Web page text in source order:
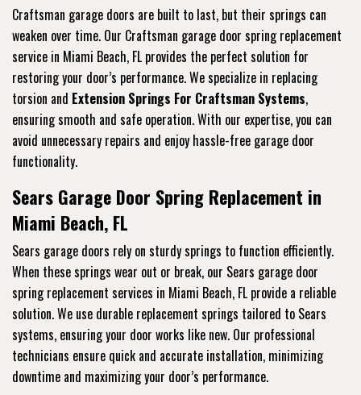
Craftsman garage doors are built to last, but their springs can
weaken over time. Our Craftsman garage door spring replacement
service in Miami Beach, FL provides the perfect solution for
restoring your door’s performance. We specialize in replacing
torsion and Extension Springs For Craftsman Systems,
ensuring smooth and safe operation. With our expertise, you can
avoid unnecessary repairs and enjoy hassle-free garage door
functionality.
Sears Garage Door Spring Replacement in
Miami Beach, FL
Sears garage doors rely on sturdy springs to function efficiently.
When these springs wear out or break, our Sears garage door
spring replacement services in Miami Beach, FL provide a reliable
solution. We use durable replacement springs tailored to Sears
systems, ensuring your door works like new. Our professional
technicians ensure quick and accurate installation, minimizing
downtime and maximizing your door’s performance.